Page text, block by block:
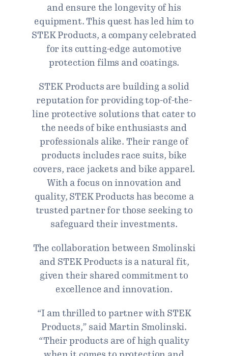
and ensure the longevity of his
equipment. This quest has led him to
STEK Products, a company celebrated
for its cutting-edge automotive
protection films and coatings.
STEK Products are building a solid
reputation for providing top-of-the-
line protective solutions that cater to
the needs of bike enthusiasts and
professionals alike. Their range of
products includes race suits, bike
covers, race jackets and bike apparel.
With a focus on innovation and
quality, STEK Products has become a
trusted partner for those seeking to
safeguard their investments.
The collaboration between Smolinski
and STEK Products is a natural fit,
given their shared commitment to
excellence and innovation.
“I am thrilled to partner with STEK
Products,” said Martin Smolinski.
“Their products are of high quality